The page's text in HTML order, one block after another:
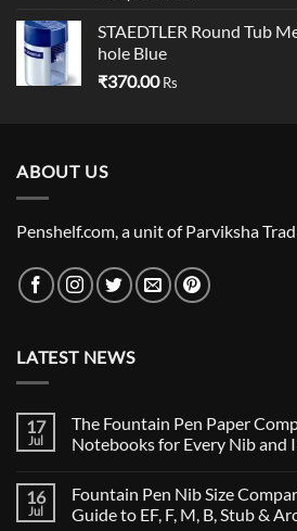
STAEDTLER Round Tub
hole Blue
₹370.00 Rs
ABOUT US
Penshelf.com, a unit of Parviksha
LATEST NEWS
17
Jul
The Fountain Pen Paper
Notebooks for Every Nib and
on
The
Fountain
16
Jul
Fountain Pen Nib Size
Guide to EF, F, M, B, Stub &